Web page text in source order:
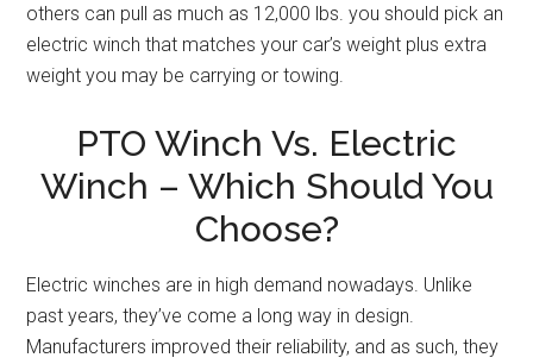
others can pull as much as 12,000 lbs. you should pick an
electric winch that matches your car’s weight plus extra
weight you may be carrying or towing.
PTO Winch Vs. Electric
Winch – Which Should You
Choose?
Electric winches are in high demand nowadays. Unlike
past years, they’ve come a long way in design.
Manufacturers improved their reliability, and as such, they